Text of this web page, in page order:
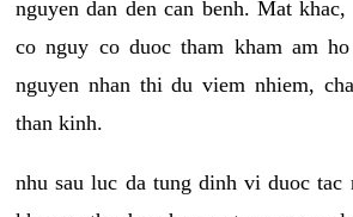
nguyen dan den can benh. Mat
co nguy co duoc tham kham am
nguyen nhan thi du viem nhiem,
than kinh.
nhu sau luc da tung dinh vi duoc tac